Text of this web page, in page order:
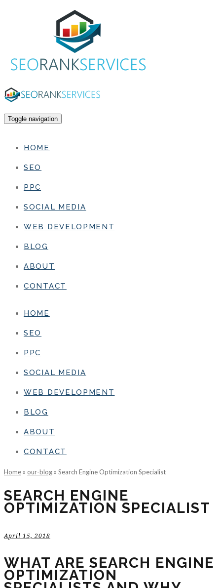
Toggle navigation
HOME
SEO
PPC
SOCIAL MEDIA
WEB DEVELOPMENT
BLOG
ABOUT
CONTACT
HOME
SEO
PPC
SOCIAL MEDIA
WEB DEVELOPMENT
BLOG
ABOUT
CONTACT
Home » our-blog » Search Engine Optimization Specialist
SEARCH ENGINE
OPTIMIZATION SPECIALIST
April 15, 2018
WHAT ARE SEARCH ENGINE
OPTIMIZATION